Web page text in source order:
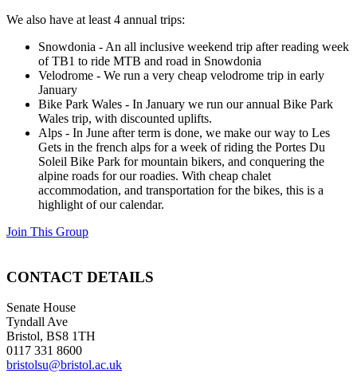
We also have at least 4 annual trips:
Snowdonia - An all inclusive weekend trip after reading week
of TB1 to ride MTB and road in Snowdonia
Velodrome - We run a very cheap velodrome trip in early
January
Bike Park Wales - In January we run our annual Bike Park
Wales trip, with discounted uplifts.
Alps - In June after term is done, we make our way to Les
Gets in the french alps for a week of riding the Portes Du
Soleil Bike Park for mountain bikers, and conquering the
alpine roads for our roadies. With cheap chalet
accommodation, and transportation for the bikes, this is a
highlight of our calendar.
Join This Group
CONTACT DETAILS
Senate House
Tyndall Ave
Bristol, BS8 1TH
0117 331 8600
bristolsu@bristol.ac.uk